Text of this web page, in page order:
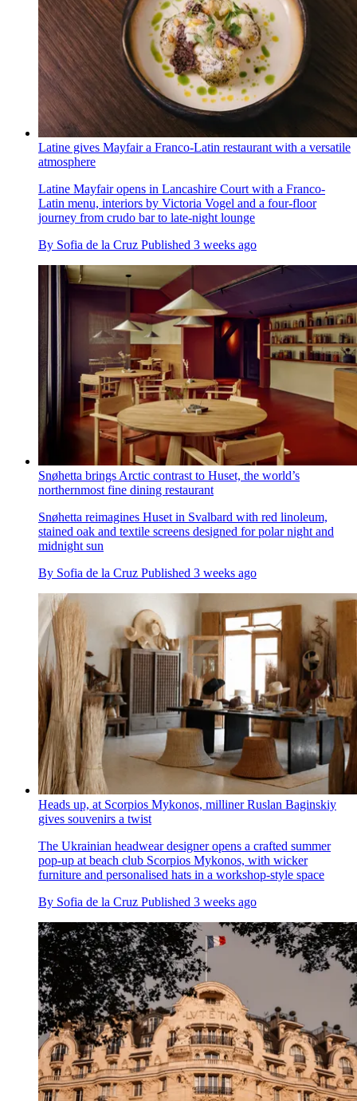
Latine gives Mayfair a Franco-Latin restaurant with a versatile
atmosphere
Latine Mayfair opens in Lancashire Court with a Franco-
Latin menu, interiors by Victoria Vogel and a four-floor
journey from crudo bar to late-night lounge
By Sofia de la Cruz Published 3 weeks ago
Snøhetta brings Arctic contrast to Huset, the world’s
northernmost fine dining restaurant
Snøhetta reimagines Huset in Svalbard with red linoleum,
stained oak and textile screens designed for polar night and
midnight sun
By Sofia de la Cruz Published 3 weeks ago
Heads up, at Scorpios Mykonos, milliner Ruslan Baginskiy
gives souvenirs a twist
The Ukrainian headwear designer opens a crafted summer
pop-up at beach club Scorpios Mykonos, with wicker
furniture and personalised hats in a workshop-style space
By Sofia de la Cruz Published 3 weeks ago